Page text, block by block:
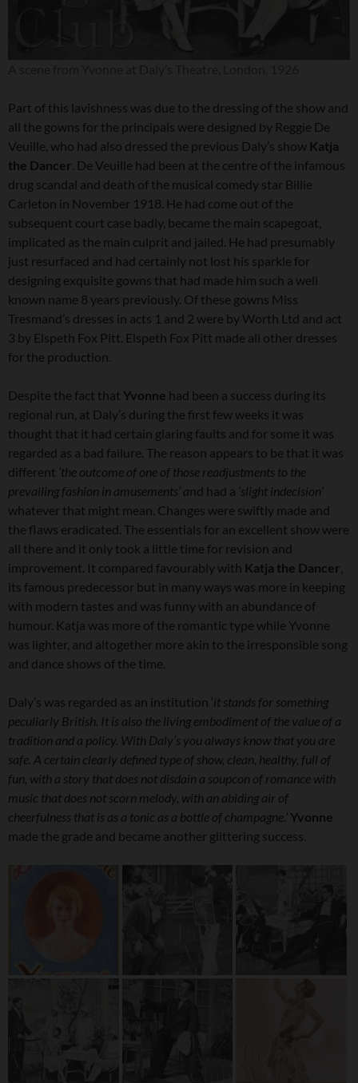
Part of this lavishness was due to the dressing of the show and
all the gowns for the principals were designed by Reggie De
Veuille, who had also dressed the previous Daly’s show Katja
the Dancer. De Veuille had been at the centre of the infamous
drug scandal and death of the musical comedy star Billie
Carleton in November 1918. He had come out of the
subsequent court case badly, became the main scapegoat,
implicated as the main culprit and jailed. He had presumably
just resurfaced and had certainly not lost his sparkle for
designing exquisite gowns that had made him such a well
known name 8 years previously. Of these gowns Miss
Tresmand’s dresses in acts 1 and 2 were by Worth Ltd and act
3 by Elspeth Fox Pitt. Elspeth Fox Pitt made all other dresses
for the production.
Despite the fact that Yvonne had been a success during its
regional run, at Daly’s during the first few weeks it was
thought that it had certain glaring faults and for some it was
regarded as a bad failure. The reason appears to be that it was
different ‘the outcome of one of those readjustments to the
prevailing fashion in amusements’ and had a ‘slight indecision’
whatever that might mean. Changes were swiftly made and
the flaws eradicated. The essentials for an excellent show were
all there and it only took a little time for revision and
improvement. It compared favourably with Katja the Dancer
its famous predecessor but in many ways was more in keeping
with modern tastes and was funny with an abundance of
humour. Katja was more of the romantic type while Yvonne
was lighter, and altogether more akin to the irresponsible song
and dance shows of the time.
Daly’s was regarded as an institution ‘it stands for something
peculiarly British. It is also the living embodiment of the value of a
tradition and a policy. With Daly’s you always know that you are
safe. A certain clearly defined type of show, clean, healthy, full of
fun, with a story that does not disdain a soupcon of romance with
music that does not scorn melody, with an abiding air of
cheerfulness that is as a tonic as a bottle of champagne.’ Yvonne
made the grade and became another glittering success.